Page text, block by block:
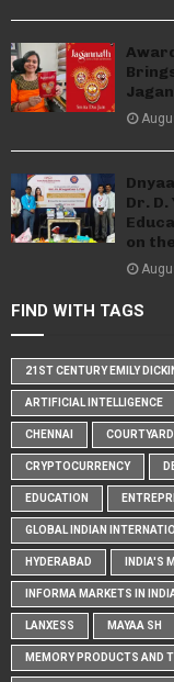
Dr.
on
FIND WITH TAGS
21ST CENTURY EMILY
ARTIFICIAL INTELLIGENCE
CHENNAI
CRYPTOCURRENCY
EDUCATION
GLOBAL INDIAN
HYDERABAD INDIA'S
INFORMA MARKETS IN
LANXESS MAYAA SH
MEMORY PRODUCTS AND